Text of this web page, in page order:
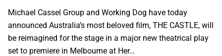
Michael Cassel Group and Working Dog have today
announced Australia’s most beloved film, THE CASTLE, will
be reimagined for the stage in a major new theatrical play
set to premiere in Melbourne at Her…